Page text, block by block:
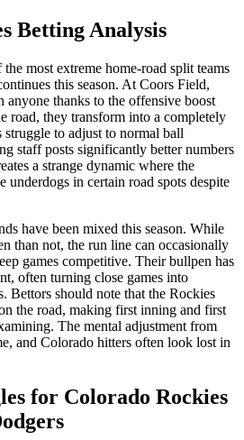
Betting Analysis
most extreme home-road split teams
this season. At Coors Field,
anyone thanks to the offensive boost
road, they transform into a completely
to adjust to normal ball
staff posts significantly better numbers
a strange dynamic where the
underdogs in certain road spots despite
have been mixed this season. While
than not, the run line can occasionally
games competitive. Their bullpen has
often turning close games into
Bettors should note that the Rockies
the road, making first inning and first
The mental adjustment from
and Colorado hitters often look lost in
for Colorado Rockies